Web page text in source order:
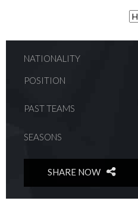
NATIONALITY
POSITION
PAST TEAMS
SEASONS
SHARE NOW